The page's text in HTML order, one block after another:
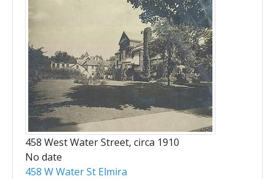
458 West Water Street, circa 1910
No date
458 W Water St Elmira